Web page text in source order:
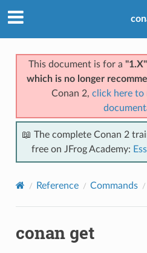
This document is for a
which is no longer
Conan 2, click here to
📖 The complete Conan 2
free on JFrog Academy:
Reference Commands
conan get